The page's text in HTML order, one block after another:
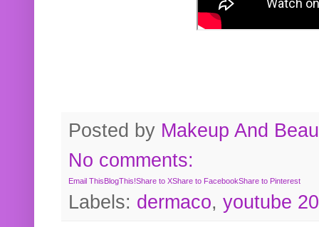
Posted by Makeup And
No comments:
Email ThisBlogThis!Share to XShare to FacebookShare to Pinterest
Labels: dermaco, youtube